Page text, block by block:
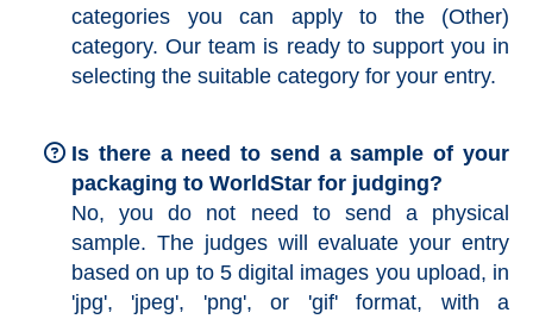
categories you can apply to the (Other)
category. Our team is ready to support you in
selecting the suitable category for your entry.
Is there a need to send a sample of your
packaging to WorldStar for judging?
No, you do not need to send a physical
sample. The judges will evaluate your entry
based on up to 5 digital images you upload, in
'jpg', 'jpeg', 'png', or 'gif' format, with a